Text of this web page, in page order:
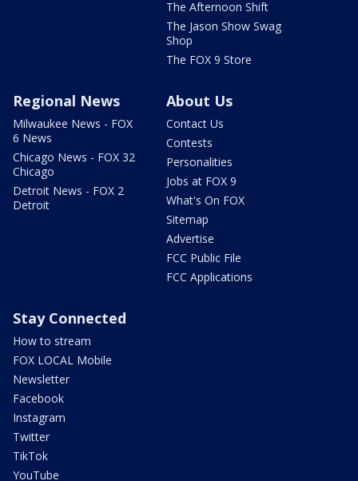
The Afternoon Shift
The Jason Show Swag
Shop
The FOX 9 Store
Regional News
Milwaukee News - FOX
6 News
Chicago News - FOX 32
Chicago
Detroit News - FOX 2
Detroit
About Us
Contact Us
Contests
Personalities
Jobs at FOX 9
What's On FOX
Sitemap
Advertise
FCC Public File
FCC Applications
Stay Connected
How to stream
FOX LOCAL Mobile
Newsletter
Facebook
Instagram
Twitter
TikTok
YouTube